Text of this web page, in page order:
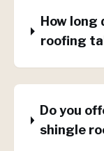
How long
roofing
Do you
shingle